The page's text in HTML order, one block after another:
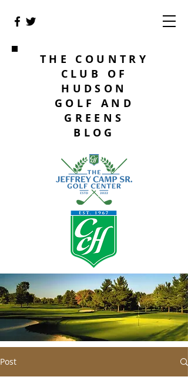
THE COUNTRY
CLUB OF
HUDSON
GOLF AND
GREENS
BLOG
Post